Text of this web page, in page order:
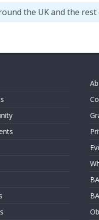
the UK and the